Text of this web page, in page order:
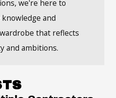
we're here to
and
that reflects
and ambitions.